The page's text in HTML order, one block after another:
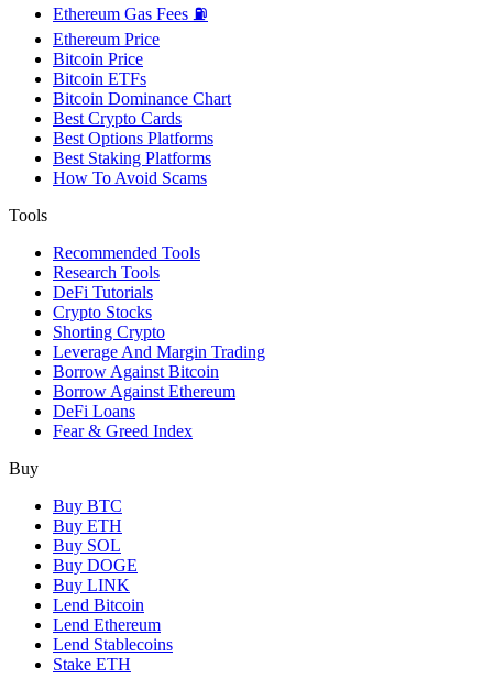
Ethereum Gas Fees ⛽
Ethereum Price
Bitcoin Price
Bitcoin ETFs
Bitcoin Dominance Chart
Best Crypto Cards
Best Options Platforms
Best Staking Platforms
How To Avoid Scams
Tools
Recommended Tools
Research Tools
DeFi Tutorials
Crypto Stocks
Shorting Crypto
Leverage And Margin Trading
Borrow Against Bitcoin
Borrow Against Ethereum
DeFi Loans
Fear & Greed Index
Buy
Buy BTC
Buy ETH
Buy SOL
Buy DOGE
Buy LINK
Lend Bitcoin
Lend Ethereum
Lend Stablecoins
Stake ETH